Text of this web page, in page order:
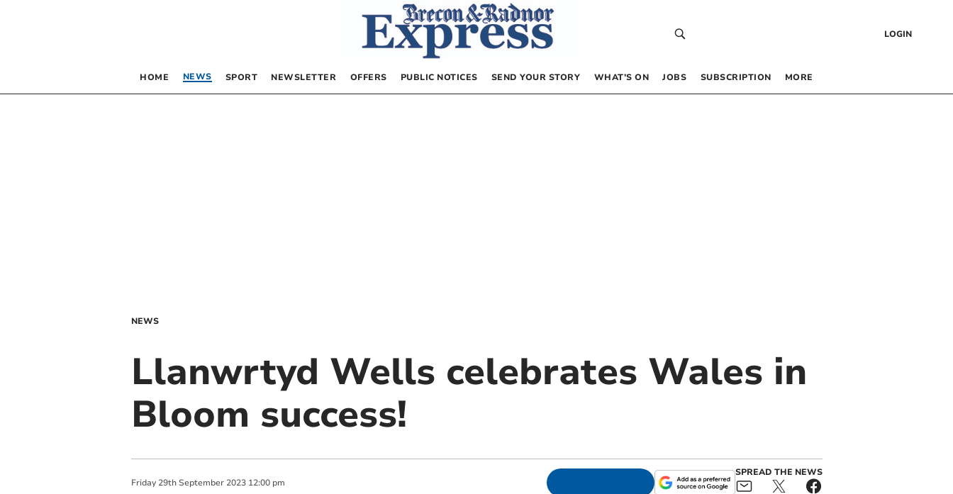
LOGIN
HOME NEWS SPORT NEWSLETTER OFFERS PUBLIC NOTICES SEND YOUR STORY WHAT’S ON JOBS SUBSCRIPTION MORE
NEWS
Llanwrtyd Wells celebrates Wales in
Bloom success!
Friday 29th September 2023 12:00 pm
SPREAD THE NEWS